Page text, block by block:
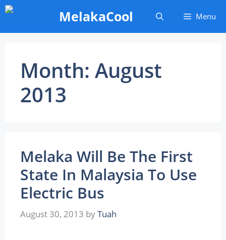
Skip
content
MelakaCool Menu
Month: August
2013
Melaka Will Be The First
State In Malaysia To Use
Electric Bus
August 30, 2013 byTuah